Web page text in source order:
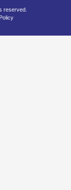
reserved.